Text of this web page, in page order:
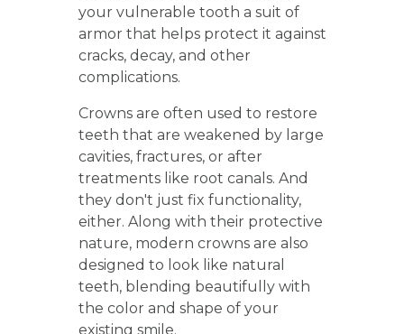
your vulnerable tooth a suit of
armor that helps protect it against
cracks, decay, and other
complications.
Crowns are often used to restore
teeth that are weakened by large
cavities, fractures, or after
treatments like root canals. And
they don't just fix functionality,
either. Along with their protective
nature, modern crowns are also
designed to look like natural
teeth, blending beautifully with
the color and shape of your
existing smile.